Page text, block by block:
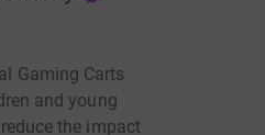
Gaming Carts
and young
the impact